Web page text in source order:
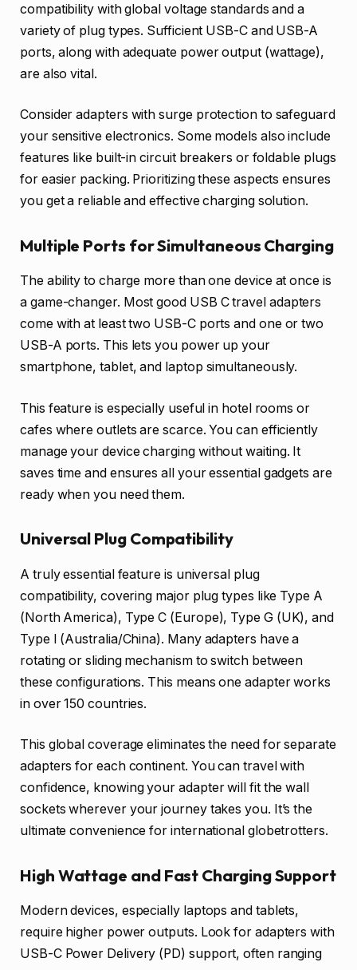
compatibility with global voltage standards and a
variety of plug types. Sufficient USB-C and USB-A
ports, along with adequate power output (wattage),
are also vital.
Consider adapters with surge protection to safeguard
your sensitive electronics. Some models also include
features like built-in circuit breakers or foldable plugs
for easier packing. Prioritizing these aspects ensures
you get a reliable and effective charging solution.
Multiple Ports for Simultaneous Charging
The ability to charge more than one device at once is
a game-changer. Most good USB C travel adapters
come with at least two USB-C ports and one or two
USB-A ports. This lets you power up your
smartphone, tablet, and laptop simultaneously.
This feature is especially useful in hotel rooms or
cafes where outlets are scarce. You can efficiently
manage your device charging without waiting. It
saves time and ensures all your essential gadgets are
ready when you need them.
Universal Plug Compatibility
A truly essential feature is universal plug
compatibility, covering major plug types like Type A
(North America), Type C (Europe), Type G (UK), and
Type I (Australia/China). Many adapters have a
rotating or sliding mechanism to switch between
these configurations. This means one adapter works
in over 150 countries.
This global coverage eliminates the need for separate
adapters for each continent. You can travel with
confidence, knowing your adapter will fit the wall
sockets wherever your journey takes you. It’s the
ultimate convenience for international globetrotters.
High Wattage and Fast Charging Support
Modern devices, especially laptops and tablets,
require higher power outputs. Look for adapters with
USB-C Power Delivery (PD) support, often ranging